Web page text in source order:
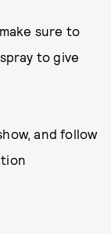
sure to
to give
and follow